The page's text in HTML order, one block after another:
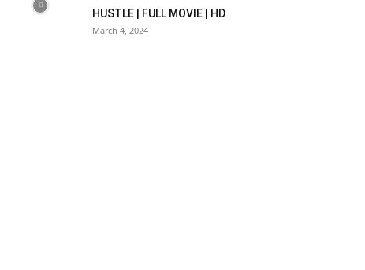
HUSTLE | FULL MOVIE | HD
March 4, 2024